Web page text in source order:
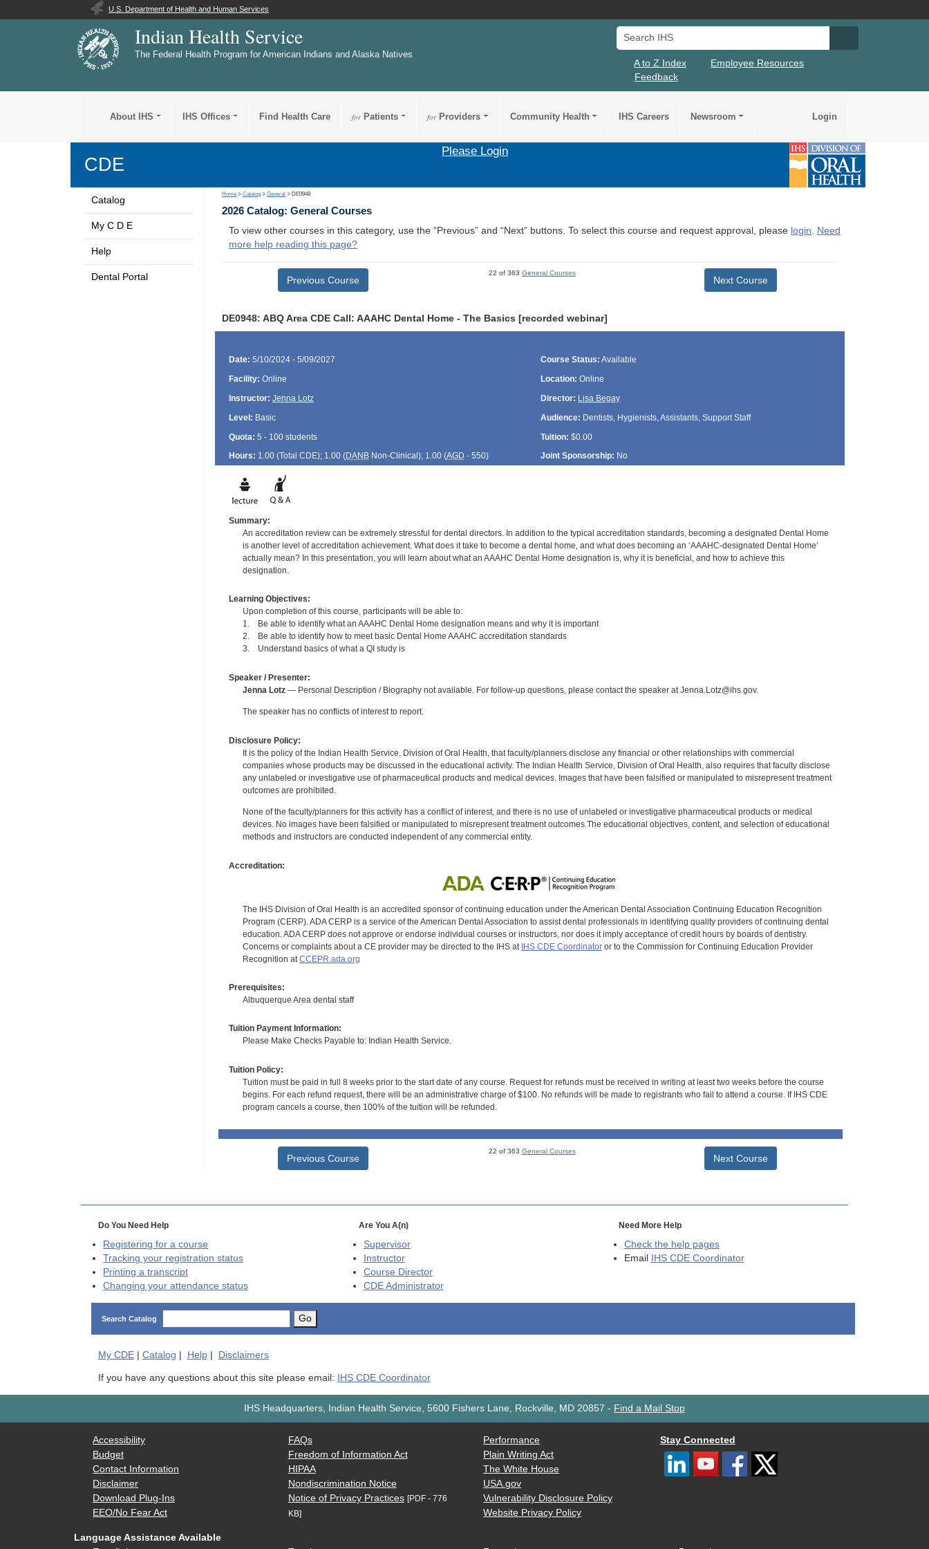
U.S. Department of Health and Human Services
Indian Health Service
The Federal Health Program for American Indians and Alaska Natives
Search IHS
A to Z Index
Employee Resources
Feedback
About IHS IHS Offices Find Health Care forPatients forProviders Community Health IHS Careers Newsroom Login
CDE
Please Login
Catalog
My C D E
Help
Dental Portal
Home >Catalog >General > DE0948
2026 Catalog: General Courses
To view other courses in this category, use the “Previous” and “Next” buttons. To select this course and request approval, please login. Need
more help reading this page?
Previous Course
22 of 363 General Courses
Next Course
DE0948: ABQ Area CDE Call: AAAHC Dental Home - The Basics [recorded webinar]
Date: 5/10/2024 - 5/09/2027 Course Status: Available
Facility: Online Location: Online
Instructor: Jenna Lotz Director: Lisa Begay
Level: Basic Audience: Dentists, Hygienists, Assistants, Support Staff
Quota: 5 - 100 students Tuition: $0.00
Hours: 1.00 (Total CDE); 1.00 (DANBNon-Clinical); 1.00 (AGD - 550) Joint Sponsorship: No
Summary:
An accreditation review can be extremely stressful for dental directors. In addition to the typical accreditation standards, becoming a designated Dental Home
is another level of accreditation achievement. What does it take to become a dental home, and what does becoming an ‘AAAHC-designated Dental Home’
actually mean? In this presentation, you will learn about what an AAAHC Dental Home designation is, why it is beneficial, and how to achieve this
designation.
Learning Objectives:
Upon completion of this course, participants will be able to:
1. Be able to identify what an AAAHC Dental Home designation means and why it is important
2. Be able to identify how to meet basic Dental Home AAAHC accreditation standards
3. Understand basics of what a QI study is
Speaker / Presenter:
Jenna Lotz— Personal Description / Biography not available. For follow-up questions, please contact the speaker at Jenna.Lotz@ihs.gov.
The speaker has no conflicts of interest to report.
Disclosure Policy:
It is the policy of the Indian Health Service, Division of Oral Health, that faculty/planners disclose any financial or other relationships with commercial
companies whose products may be discussed in the educational activity. The Indian Health Service, Division of Oral Health, also requires that faculty disclose
any unlabeled or investigative use of pharmaceutical products and medical devices. Images that have been falsified or manipulated to misrepresent treatment
outcomes are prohibited.
None of the faculty/planners for this activity has a conflict of interest, and there is no use of unlabeled or investigative pharmaceutical products or medical
devices. No images have been falsified or manipulated to misrepresent treatment outcomes.The educational objectives, content, and selection of educational
methods and instructors are conducted independent of any commercial entity.
Accreditation:
The IHS Division of Oral Health is an accredited sponsor of continuing education under the American Dental Association Continuing Education Recognition
Program (CERP). ADA CERP is a service of the American Dental Association to assist dental professionals in identifying quality providers of continuing dental
education. ADA CERP does not approve or endorse individual courses or instructors, nor does it imply acceptance of credit hours by boards of dentistry.
Concerns or complaints about a CE provider may be directed to the IHS at IHS CDE Coordinatoror to the Commission for Continuing Education Provider
Recognition at CCEPR.ada.org
Prerequisites:
Albuquerque Area dental staff
Tuition Payment Information:
Please Make Checks Payable to: Indian Health Service.
Tuition Policy:
Tuition must be paid in full 8 weeks prior to the start date of any course. Request for refunds must be received in writing at least two weeks before the course
begins. For each refund request, there will be an administrative charge of $100. No refunds will be made to registrants who fail to attend a course. If IHS CDE
program cancels a course, then 100% of the tuition will be refunded.
Previous Course
22 of 363 General Courses
Next Course
Do You Need Help
Registering for a course
Tracking your registration status
Printing a transcript
Changing your attendance status
Are You A(n)
Supervisor
Instructor
Course Director
CDEAdministrator
Need More Help
Check the help pages
Email
IHS CDE Coordinator
Search Catalog Go
My CDE| Catalog | Help| Disclaimers
If you have any questions about this site please email: IHS CDE Coordinator
IHS Headquarters, Indian Health Service, 5600 Fishers Lane, Rockville, MD 20857 - Find a Mail Stop
Accessibility
Budget
Contact Information
Disclaimer
Download Plug-Ins
EEO/No Fear Act
FAQs
Freedom of Information Act
HIPAA
Nondiscrimination Notice
Notice of Privacy Practices [PDF - 776
KB]
Performance
Plain Writing Act
The White House
USA.gov
Vulnerability Disclosure Policy
Website Privacy Policy
Stay Connected
Language Assistance Available